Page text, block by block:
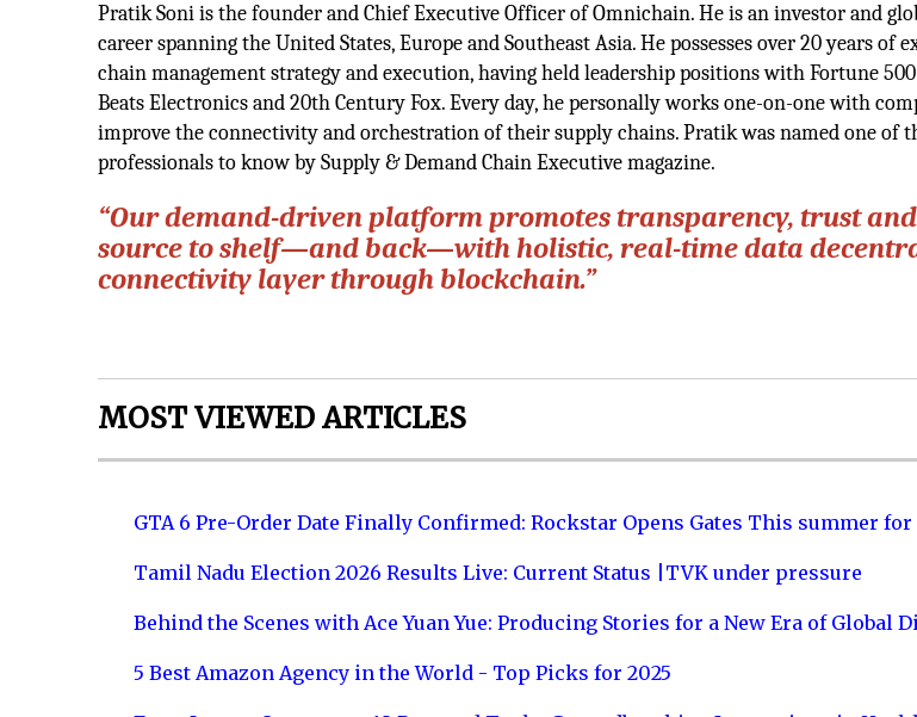
Pratik Soni is the founder and Chief Executive Officer of Omnichain. He is an investor and
career spanning the United States, Europe and Southeast Asia. He possesses over 20 years of
chain management strategy and execution, having held leadership positions with Fortune
Beats Electronics and 20th Century Fox. Every day, he personally works one-on-one with
improve the connectivity and orchestration of their supply chains. Pratik was named one of
professionals to know by Supply & Demand Chain Executive magazine.
“Our demand-driven platform promotes transparency, trust
source to shelf—and back—with holistic, real-time data
connectivity layer through blockchain.”
MOST VIEWED ARTICLES
GTA 6 Pre-Order Date Finally Confirmed: Rockstar Opens Gates This summer for
Tamil Nadu Election 2026 Results Live: Current Status |TVK under pressure
Behind the Scenes with Ace Yuan Yue: Producing Stories for a New Era of Global
5 Best Amazon Agency in the World - Top Picks for 2025